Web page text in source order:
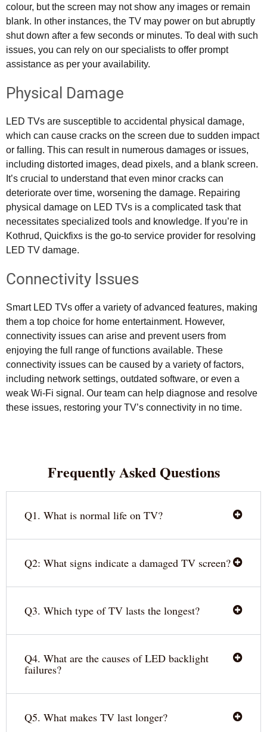
colour, but the screen may not show any images or remain
blank. In other instances, the TV may power on but abruptly
shut down after a few seconds or minutes. To deal with such
issues, you can rely on our specialists to offer prompt
assistance as per your availability.
Physical Damage
LED TVs are susceptible to accidental physical damage,
which can cause cracks on the screen due to sudden impact
or falling. This can result in numerous damages or issues,
including distorted images, dead pixels, and a blank screen.
It’s crucial to understand that even minor cracks can
deteriorate over time, worsening the damage. Repairing
physical damage on LED TVs is a complicated task that
necessitates specialized tools and knowledge. If you’re in
Kothrud, Quickfixs is the go-to service provider for resolving
LED TV damage.
Connectivity Issues
Smart LED TVs offer a variety of advanced features, making
them a top choice for home entertainment. However,
connectivity issues can arise and prevent users from
enjoying the full range of functions available. These
connectivity issues can be caused by a variety of factors,
including network settings, outdated software, or even a
weak Wi-Fi signal. Our team can help diagnose and resolve
these issues, restoring your TV’s connectivity in no time.
Frequently Asked Questions
Q1. What is normal life on TV?
Q2: What signs indicate a damaged TV screen?
Q3. Which type of TV lasts the longest?
Q4. What are the causes of LED backlight
failures?
Q5. What makes TV last longer?